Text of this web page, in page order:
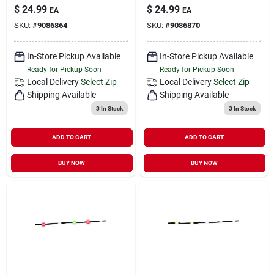
$ 24.99 EA
SKU: #9086864
In-Store Pickup Available
Ready for Pickup Soon
Local Delivery Select Zip
Shipping Available
3In Stock
ADD TO CART
BUY NOW
$ 24.99 EA
SKU: #9086870
In-Store Pickup Available
Ready for Pickup Soon
Local Delivery Select Zip
Shipping Available
3In Stock
ADD TO CART
BUY NOW